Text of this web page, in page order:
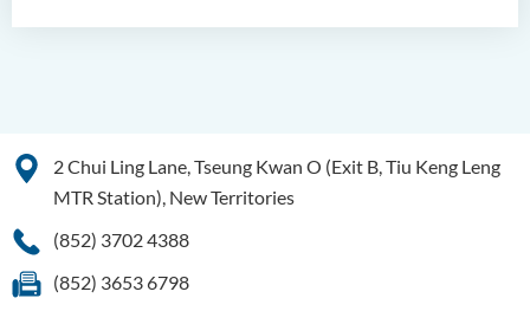
2 Chui Ling Lane, Tseung Kwan O (Exit B, Tiu Keng Leng
MTR Station), New Territories
(852) 3702 4388
(852) 3653 6798